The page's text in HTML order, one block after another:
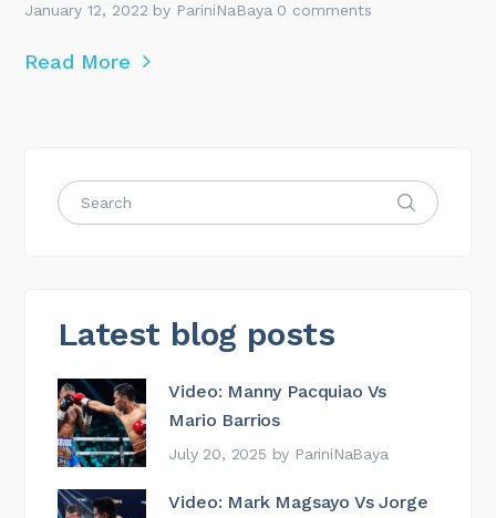
January 12, 2022 by PariniNaBaya 0 comments
Read More
Latest blog posts
Video: Manny Pacquiao Vs
Mario Barrios
July 20, 2025 by PariniNaBaya
Video: Mark Magsayo Vs Jorge